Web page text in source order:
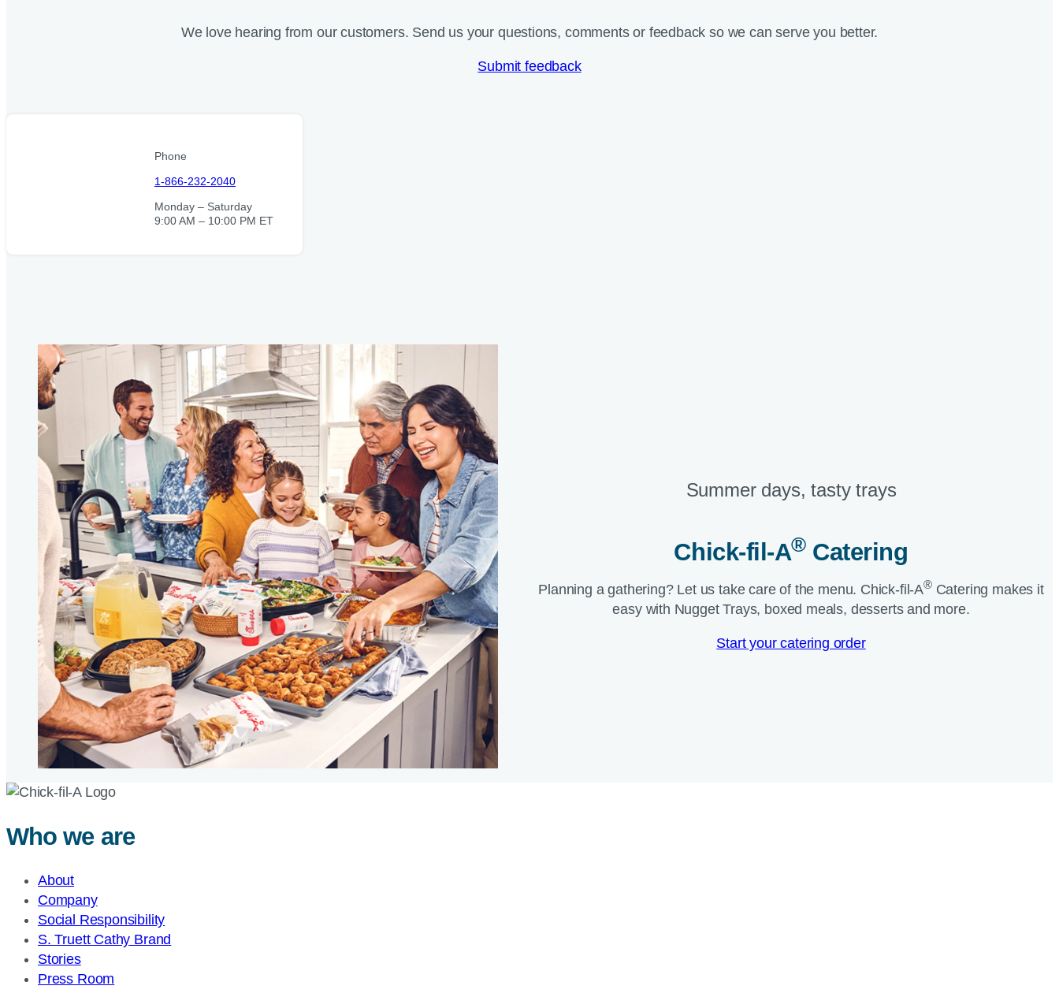
We love hearing from our customers. Send us your questions, comments or feedback so we can serve you better.
Submit feedback
Phone
1-866-232-2040
Monday – Saturday
9:00 AM – 10:00 PM ET
Summer days, tasty trays​
Chick-fil-A®Catering​
Planning a gathering? Let us take care of the menu. Chick-fil-A®Catering makes it
easy with Nugget Trays, boxed meals, desserts and more.​
Start your catering order
Who we are
About
Company
Social Responsibility
S. Truett Cathy Brand
Stories
Press Room